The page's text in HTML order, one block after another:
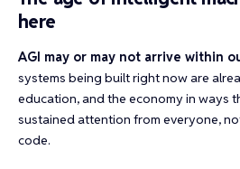
here
AGI may or may not arrive within
systems being built right now are
education, and the economy in ways
sustained attention from everyone,
code.